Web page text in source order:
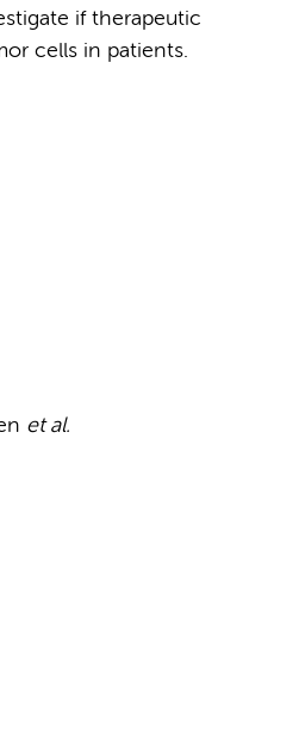
if therapeutic
cells in patients.
et al.